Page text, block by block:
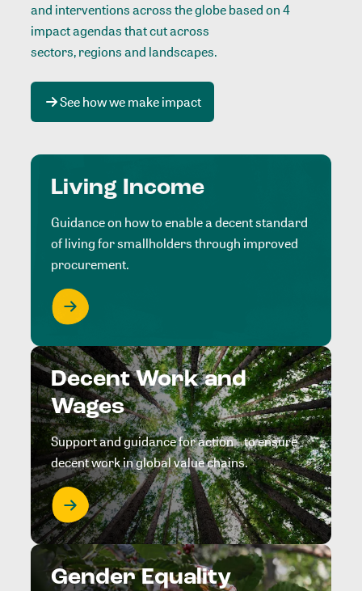
and interventions across the globe based on 4
impact agendas that cut across
sectors, regions and landscapes.
See how we make impact
Living Income
Guidance on how to enable a decent standard
of living for smallholders through improved
procurement.
Decent Work and
Wages
Support and guidance for action to ensure
decent work in global value chains.
Gender Equality